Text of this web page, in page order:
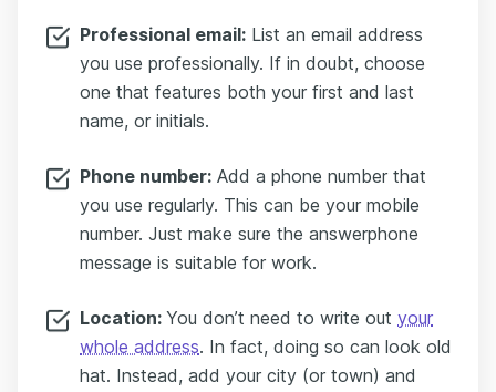
Professional email: List an email address
you use professionally. If in doubt, choose
one that features both your first and last
name, or initials.
Phone number: Add a phone number that
you use regularly. This can be your mobile
number. Just make sure the answerphone
message is suitable for work.
Location: You don’t need to write out your
whole address. In fact, doing so can look old
hat. Instead, add your city (or town) and